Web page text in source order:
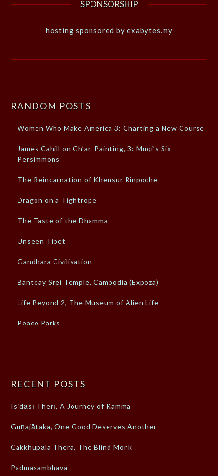
SPONSORSHIP
hosting sponsored by exabytes.my
RANDOM POSTS
Women Who Make America 3: Charting a New Course
James Cahill on Ch’an Painting, 3: Muqi’s Six
Persimmons
The Reincarnation of Khensur Rinpoche
Dragon on a Tightrope
The Taste of the Dhamma
Unseen Tibet
Gandhara Civilisation
Banteay Srei Temple, Cambodia (Expoza)
Life Beyond 2, The Museum of Alien Life
Peace Parks
RECENT POSTS
Isidāsī Therī, A Journey of Kamma
Guṇajātaka, One Good Deserves Another
Cakkhupāla Thera, The Blind Monk
Padmasambhava